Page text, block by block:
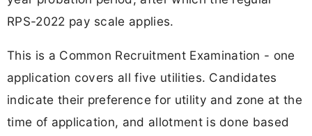
RPS-2022 pay scale applies.
This is a Common Recruitment Examination - one
application covers all five utilities. Candidates
indicate their preference for utility and zone at the
time of application, and allotment is done based